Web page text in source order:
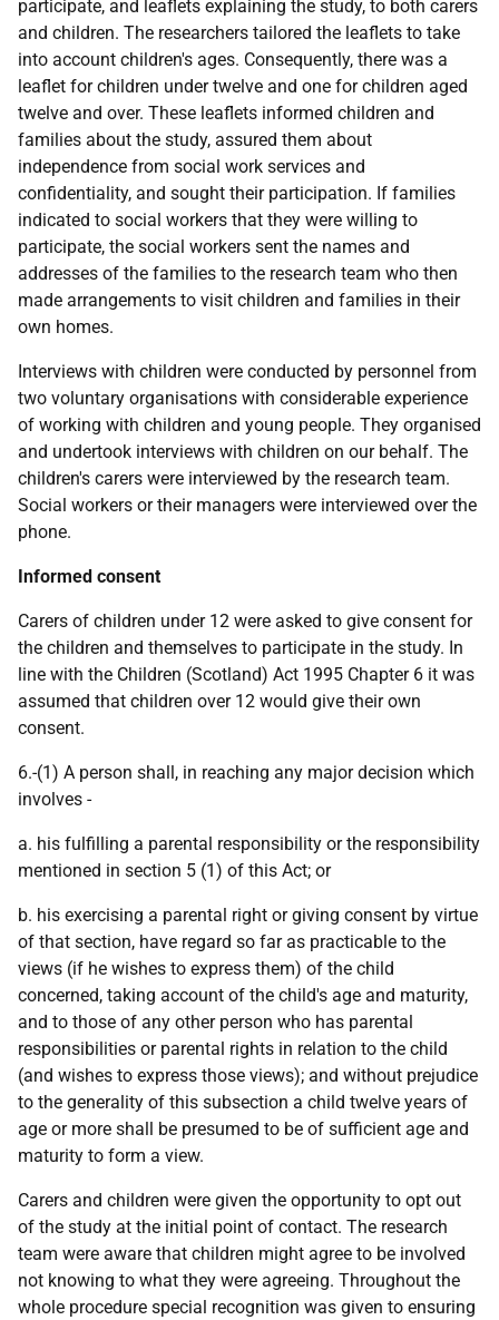
participate, and leaflets explaining the study, to both carers
and children. The researchers tailored the leaflets to take
into account children's ages. Consequently, there was a
leaflet for children under twelve and one for children aged
twelve and over. These leaflets informed children and
families about the study, assured them about
independence from social work services and
confidentiality, and sought their participation. If families
indicated to social workers that they were willing to
participate, the social workers sent the names and
addresses of the families to the research team who then
made arrangements to visit children and families in their
own homes.
Interviews with children were conducted by personnel from
two voluntary organisations with considerable experience
of working with children and young people. They organised
and undertook interviews with children on our behalf. The
children's carers were interviewed by the research team.
Social workers or their managers were interviewed over the
phone.
Informed consent
Carers of children under 12 were asked to give consent for
the children and themselves to participate in the study. In
line with the Children (Scotland) Act 1995 Chapter 6 it was
assumed that children over 12 would give their own
consent.
6.-(1) A person shall, in reaching any major decision which
involves -
a. his fulfilling a parental responsibility or the responsibility
mentioned in section 5 (1) of this Act; or
b. his exercising a parental right or giving consent by virtue
of that section, have regard so far as practicable to the
views (if he wishes to express them) of the child
concerned, taking account of the child's age and maturity,
and to those of any other person who has parental
responsibilities or parental rights in relation to the child
(and wishes to express those views); and without prejudice
to the generality of this subsection a child twelve years of
age or more shall be presumed to be of sufficient age and
maturity to form a view.
Carers and children were given the opportunity to opt out
of the study at the initial point of contact. The research
team were aware that children might agree to be involved
not knowing to what they were agreeing. Throughout the
whole procedure special recognition was given to ensuring